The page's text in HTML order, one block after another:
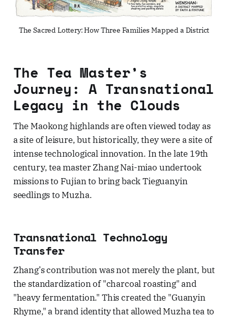
The Sacred Lottery: How Three Families Mapped a District
The Tea Master’s
Journey: A Transnational
Legacy in the Clouds
The Maokong highlands are often viewed today as
a site of leisure, but historically, they were a site of
intense technological innovation. In the late 19th
century, tea master Zhang Nai-miao undertook
missions to Fujian to bring back Tieguanyin
seedlings to Muzha.
Transnational Technology
Transfer
Zhang’s contribution was not merely the plant, but
the standardization of "charcoal roasting" and
"heavy fermentation." This created the "Guanyin
Rhyme," a brand identity that allowed Muzha tea to